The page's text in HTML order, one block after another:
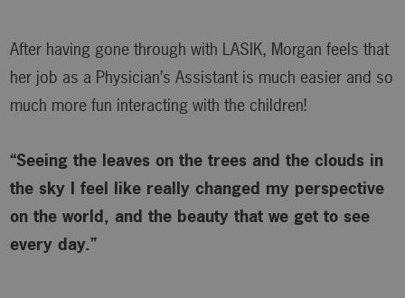
After having gone through with LASIK, Morgan feels that
her job as a Physician’s Assistant is much easier and so
much more fun interacting with the children!
“Seeing the leaves on the trees and the clouds in
the sky I feel like really changed my perspective
on the world, and the beauty that we get to see
every day.”